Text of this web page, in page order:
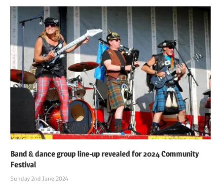
Band & dance group line-up revealed for 2024 Community
Festival
Sunday 2nd June 2024